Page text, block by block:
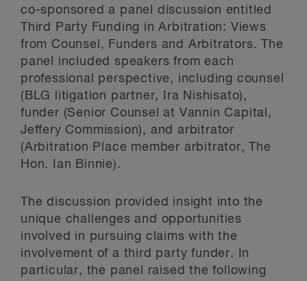
co-sponsored a panel discussion entitled
Third Party Funding in Arbitration: Views
from Counsel, Funders and Arbitrators. The
panel included speakers from each
professional perspective, including counsel
(BLG litigation partner, Ira Nishisato),
funder (Senior Counsel at Vannin Capital,
Jeffery Commission), and arbitrator
(Arbitration Place member arbitrator, The
Hon. Ian Binnie).
The discussion provided insight into the
unique challenges and opportunities
involved in pursuing claims with the
involvement of a third party funder. In
particular, the panel raised the following